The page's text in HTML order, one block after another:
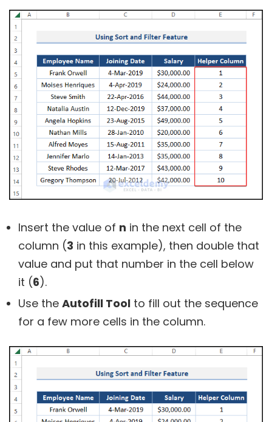
Insert the value of n in the next cell of the
column (3 in this example), then double that
value and put that number in the cell below
it (6).
Use the Autofill Tool to fill out the sequence
for a few more cells in the column.